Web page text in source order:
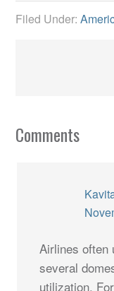
Filed Under:
Comments
Airlines often
several
utilization.